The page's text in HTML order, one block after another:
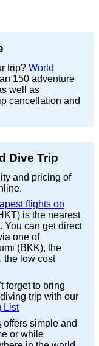
trip? World
150 adventure
well as
cancellation and
Dive Trip
and pricing of
flights on
is the nearest
You can get direct
one of
(BKK), the
the low cost
forget to bring
trip with our
List
offers simple and
or while